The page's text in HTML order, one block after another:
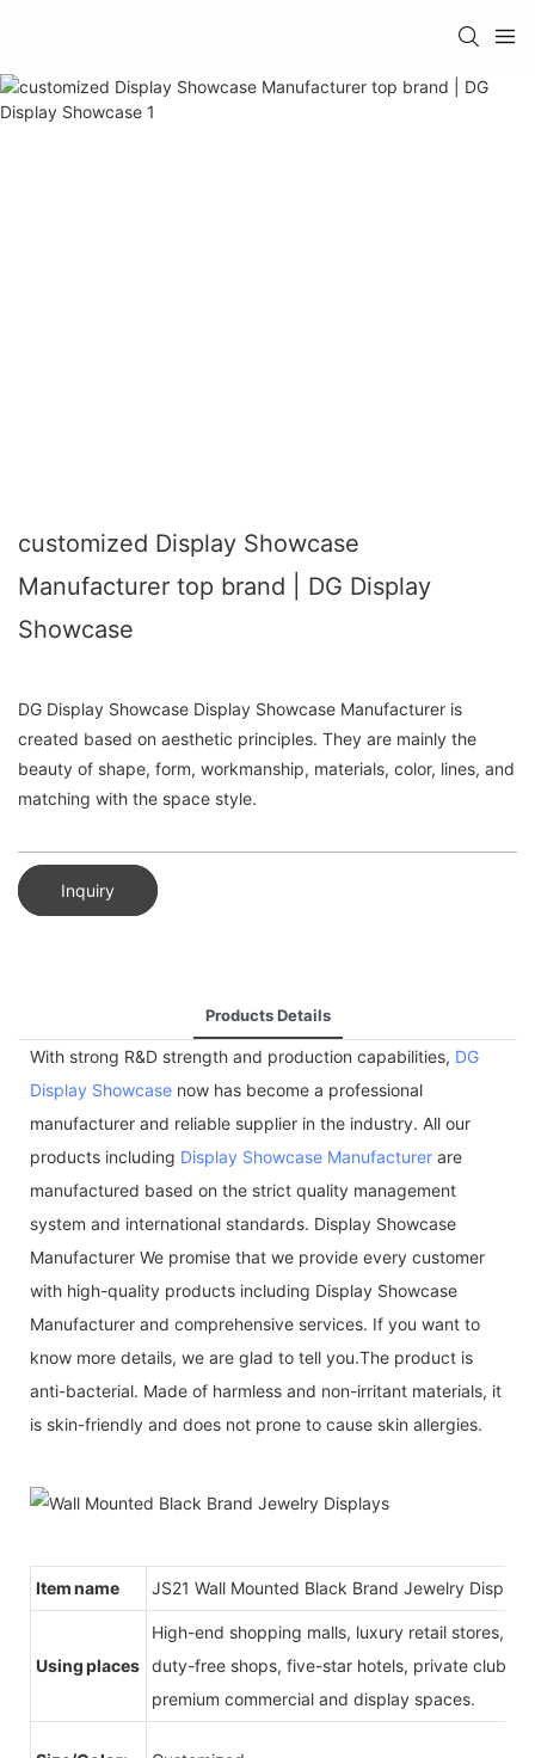
customized Display Showcase
Manufacturer top brand | DG Display
Showcase
DG Display Showcase Display Showcase Manufacturer is
created based on aesthetic principles. They are mainly the
beauty of shape, form, workmanship, materials, color, lines, and
matching with the space style.
Inquiry
Products Details
With strong R&D strength and production capabilities, DG
Display Showcase now has become a professional
manufacturer and reliable supplier in the industry. All our
products including Display Showcase Manufacturer are
manufactured based on the strict quality management
system and international standards. Display Showcase
Manufacturer We promise that we provide every customer
with high-quality products including Display Showcase
Manufacturer and comprehensive services. If you want to
know more details, we are glad to tell you.The product is
anti-bacterial. Made of harmless and non-irritant materials, it
is skin-friendly and does not prone to cause skin allergies.
Item name JS21 Wall Mounted Black Brand Jewelry Displays
Using places
High-end shopping malls, luxury retail stores,
duty-free shops, five-star hotels, private clubs,
premium commercial and display spaces.